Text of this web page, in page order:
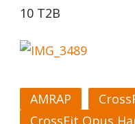
10 T2B
AMRAP
CrossFit Opus